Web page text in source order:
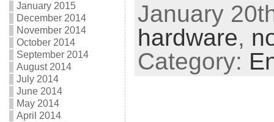
January 2015
December 2014
November 2014
October 2014
September 2014
August 2014
July 2014
June 2014
May 2014
April 2014
January
hardware,
Category: